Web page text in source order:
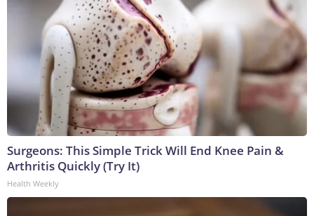
Surgeons: This Simple Trick Will End Knee Pain &
Arthritis Quickly (Try It)
Health Weekly